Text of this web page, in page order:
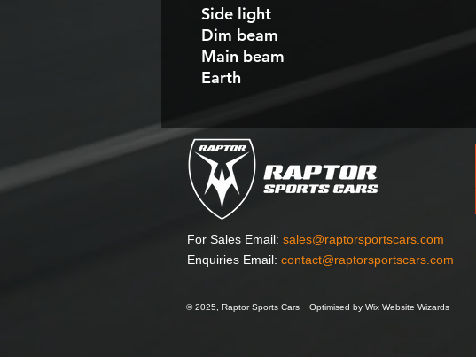
Side light
Dim beam
Main beam
Earth
For Sales Email: sales@raptorsportscars.com
Enquiries Email: contact@raptorsportscars.com
© 2025, Raptor Sports Cars Optimised by Wix Website Wizards